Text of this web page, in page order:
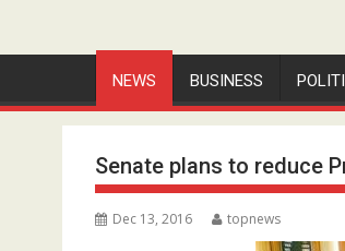
NEWS BUSINESS
Senate plans to reduce
Dec 13, 2016 topnews